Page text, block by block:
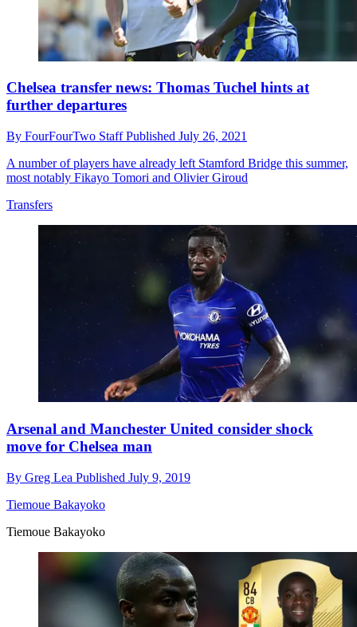
Chelsea transfer news: Thomas Tuchel hints at
further departures
By FourFourTwo StaffPublished July 26, 2021
A number of players have already left Stamford Bridge this summer,
most notably Fikayo Tomori and Olivier Giroud
Transfers
Arsenal and Manchester United consider shock
move for Chelsea man
By Greg Lea Published July 9, 2019
Tiemoue Bakayoko
Tiemoue Bakayoko